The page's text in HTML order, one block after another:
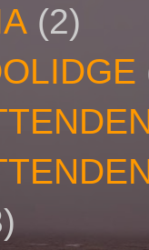
(2)